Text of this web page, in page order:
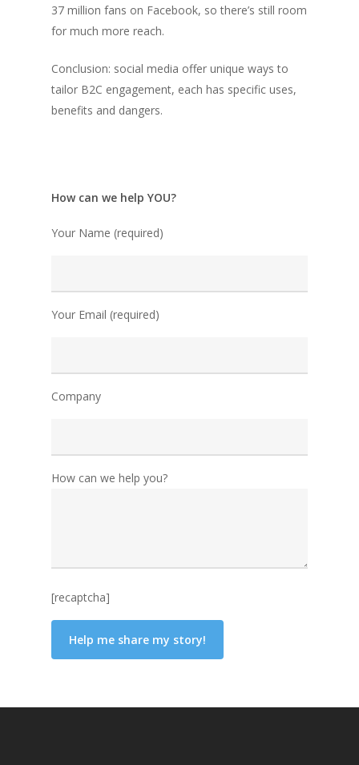
37 million fans on Facebook, so there’s still room
for much more reach.
Conclusion: social media offer unique ways to
tailor B2C engagement, each has specific uses,
benefits and dangers.
How can we help YOU?
Your Name (required)
Your Email (required)
Company
How can we help you?
[recaptcha]